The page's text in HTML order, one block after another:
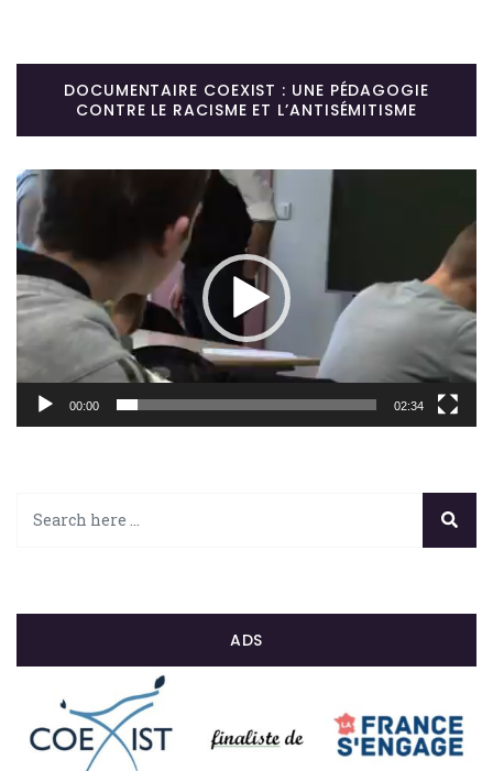
DOCUMENTAIRE COEXIST : UNE PÉDAGOGIE
CONTRE LE RACISME ET L’ANTISÉMITISME
Lecteur
vidéo
00:00 02:34
ADS